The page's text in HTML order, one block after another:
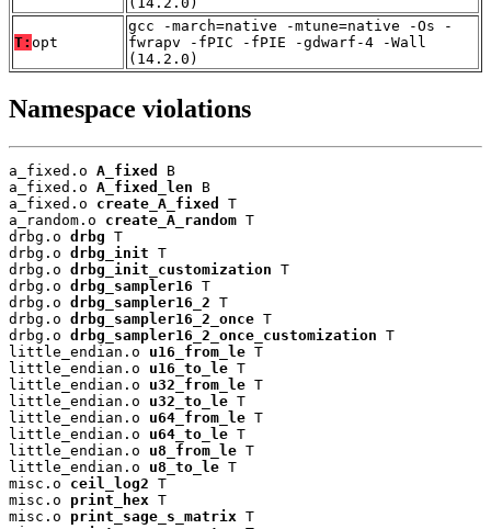
T: opt
gcc -march=native -mtune=native -Os -
fwrapv -fPIC -fPIE -gdwarf-4 -Wall
(14.2.0)
Namespace violations
a_fixed.o A_fixed
B
a_fixed.o A_fixed_len B
a_fixed.o create_A_fixed
T
a_random.o create_A_random T
drbg.o drbg T
drbg.o drbg_init T
drbg.o drbg_init_customization T
drbg.o drbg_sampler16 T
drbg.o drbg_sampler16_2 T
drbg.o drbg_sampler16_2_once T
drbg.o drbg_sampler16_2_once_customization T
little_endian.o u16_from_le T
little_endian.o u16_to_le T
little_endian.o u32_from_le T
little_endian.o u32_to_le T
little_endian.o u64_from_le T
little_endian.o u64_to_le T
little_endian.o u8_from_le T
little_endian.o u8_to_le T
misc.o ceil_log2 T
misc.o print_hex T
misc.o print_sage_s_matrix T